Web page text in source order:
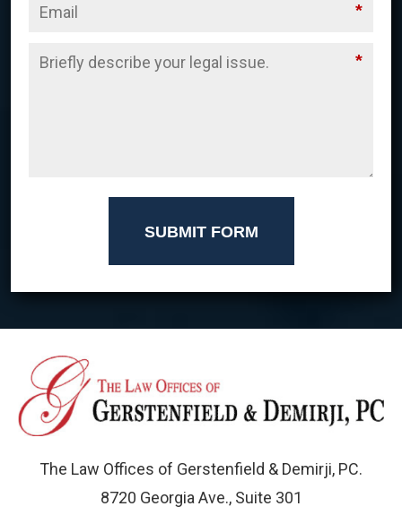
*
*
SUBMIT FORM
The Law Offices of Gerstenfield & Demirji, PC.
8720 Georgia Ave., Suite 301